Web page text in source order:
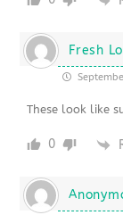
Fresh
These look like
0